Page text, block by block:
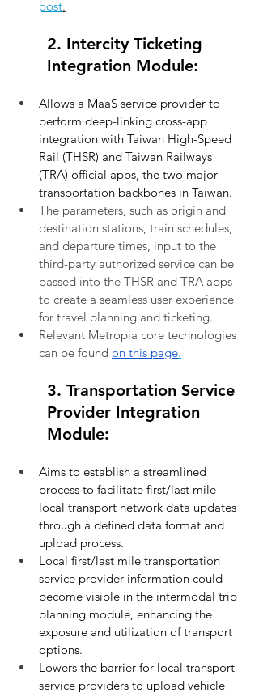
post.
2. Intercity Ticketing
Integration Module:
Allows a MaaS service provider to
perform deep-linking cross-app
integration with Taiwan High-Speed
Rail (THSR) and Taiwan Railways
(TRA) official apps, the two major
transportation backbones in Taiwan.
The parameters, such as origin and
destination stations, train schedules,
and departure times, input to the
third-party authorized service can be
passed into the THSR and TRA apps
to create a seamless user experience
for travel planning and ticketing.
Relevant Metropia core technologies
can be found on this page.
3. Transportation Service
Provider Integration
Module:
Aims to establish a streamlined
process to facilitate first/last mile
local transport network data updates
through a defined data format and
upload process.
Local first/last mile transportation
service provider information could
become visible in the intermodal trip
planning module, enhancing the
exposure and utilization of transport
options.
Lowers the barrier for local transport
service providers to upload vehicle